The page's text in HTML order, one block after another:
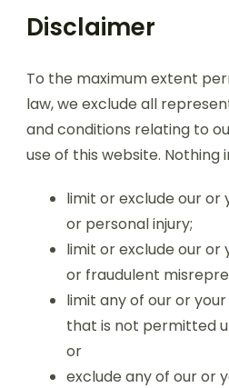
Disclaimer
To the maximum extent
law, we exclude all
and conditions relating to
use of this website. Nothing
limit or exclude our
or personal injury;
limit or exclude our or
or fraudulent
limit any of our or
that is not permitted
or
exclude any of our or